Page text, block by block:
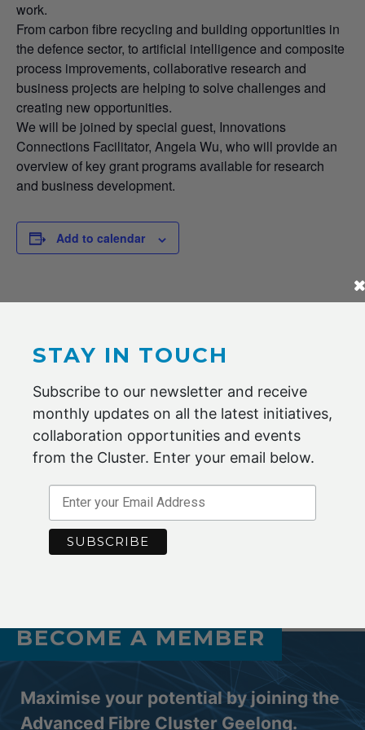
work.
From carbon fibre recycling and building opportunities in
the defence sector, to artificial intelligence and composite
process improvements, collaborative research and
business projects are helping to solve challenges and
creating new opportunities.
We will be joined by special guest, Innovations
Connections Facilitator, Angela Wu, who will provide an
overview of key grant programs available for research
and business development.
Add to calendar
DETAILS
2 DECEMBER 2020
8:00 am - 9:30 am
Cost:
Members Only
Website:
https://us02web.zoom.us/meeting/register/tZIuduqrpjovHddj
8s54skXYir1SSdCjS_NO
Virtual Expo with Germany: 2020-21
BECOME A MEMBER
Maximise your potential by joining the
Advanced Fibre Cluster Geelong.
STAY IN TOUCH
Subscribe to our newsletter and receive
monthly updates on all the latest initiatives,
collaboration opportunities and events
from the Cluster. Enter your email below.